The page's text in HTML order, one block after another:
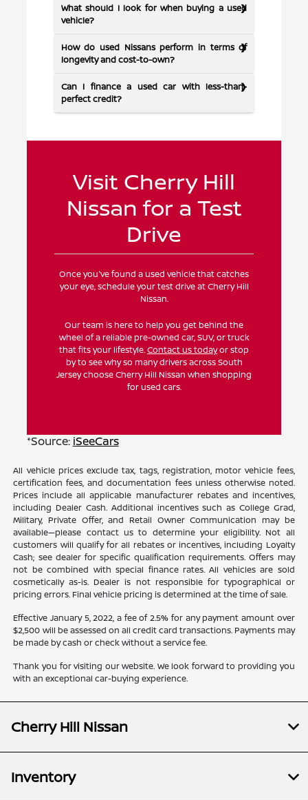
What should I look for when buying a used
vehicle?
How do used Nissans perform in terms of
longevity and cost-to-own?
Can I finance a used car with less-than-
perfect credit?
Visit Cherry Hill
Nissan for a Test
Drive
Once you've found a used vehicle that catches
your eye, schedule your test drive at Cherry Hill
Nissan.
Our team is here to help you get behind the
wheel of a reliable pre-owned car, SUV, or truck
that fits your lifestyle.Contact us todayor stop
by to see why so many drivers across South
Jersey choose Cherry Hill Nissan when shopping
for used cars.
*Source: iSeeCars
All vehicle prices exclude tax, tags, registration, motor vehicle fees,
certification fees, and documentation fees unless otherwise noted.
Prices include all applicable manufacturer rebates and incentives,
including Dealer Cash. Additional incentives such as College Grad,
Military, Private Offer, and Retail Owner Communication may be
available—please contact us to determine your eligibility. Not all
customers will qualify for all rebates or incentives, including Loyalty
Cash; see dealer for specific qualification requirements. Offers may
not be combined with special finance rates. All vehicles are sold
cosmetically as-is. Dealer is not responsible for typographical or
pricing errors. Final vehicle pricing is determined at the time of sale.
Effective January 5, 2022, a fee of 2.5% for any payment amount over
$2,500 will be assessed on all credit card transactions. Payments may
be made by cash or check without a service fee.
Thank you for visiting our website. We look forward to providing you
with an exceptional car-buying experience.
Cherry Hill Nissan
Inventory